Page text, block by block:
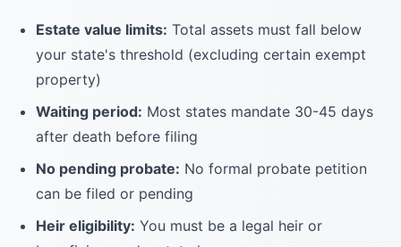
Estate value limits: Total assets must fall below
your state's threshold (excluding certain exempt
property)
Waiting period: Most states mandate 30-45 days
after death before filing
No pending probate: No formal probate petition
can be filed or pending
Heir eligibility: You must be a legal heir or